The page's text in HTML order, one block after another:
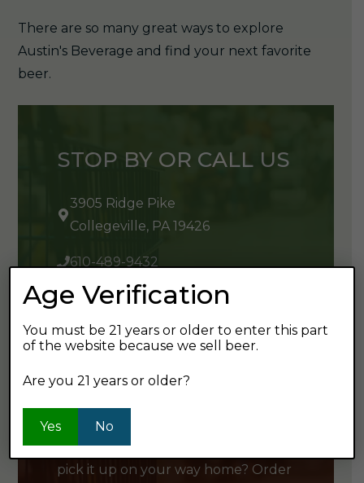
There are so many great ways to explore
Austin's Beverage and find your next favorite
beer.
STOP BY OR CALL US
3905 Ridge Pike
Collegeville, PA 19426
610-489-9432
SHOP ONLINE
Want to order something now and
pick it up on your way home? Order
Age Verification
You must be 21 years or older to enter this part
of the website because we sell beer.
Are you 21 years or older?
Yes No